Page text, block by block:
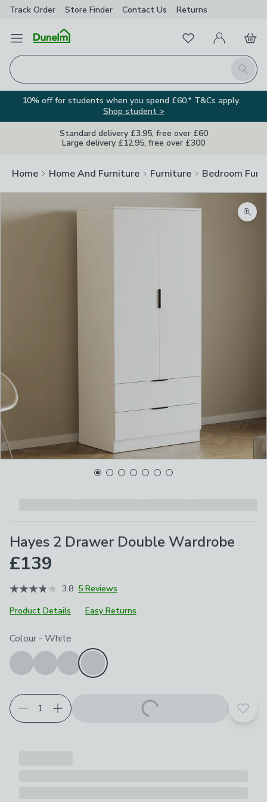
Track Order Store Finder Contact Us Returns
Open Menu
Search
FavouritesMy Account
Basket
10% off for students when you spend £60.* T&Cs apply.
Shop student >
Standard delivery £3.95, free over £60
Large delivery £12.95, free over £300
Home Home And Furniture Furniture Bedroom
Hayes 2 Drawer Double Wardrobe
£139
3.8 5 Reviews
Product Details
Easy Returns
Choose your product options
Colour - White
Add